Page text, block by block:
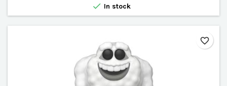
 In stock
favorite_border